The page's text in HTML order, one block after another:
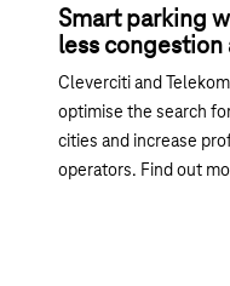
Smart parking
less congestion
Cleverciti and
optimise the search
cities and increase
operators. Find out